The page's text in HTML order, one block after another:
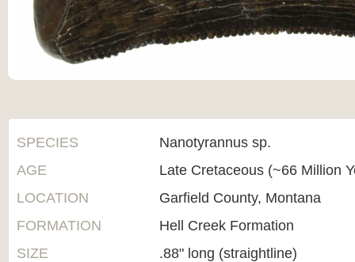
SPECIES
Nanotyrannus sp.
AGE
Late Cretaceous (~66 Million
LOCATION
Garfield County, Montana
FORMATION
Hell Creek Formation
SIZE
.88" long (straightline)